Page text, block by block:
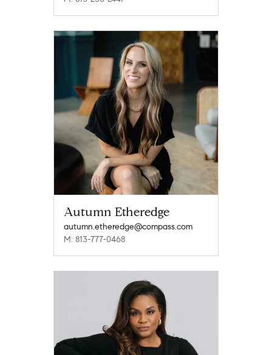
Autumn Etheredge
autumn.etheredge@compass.com
M: 813-777-0468